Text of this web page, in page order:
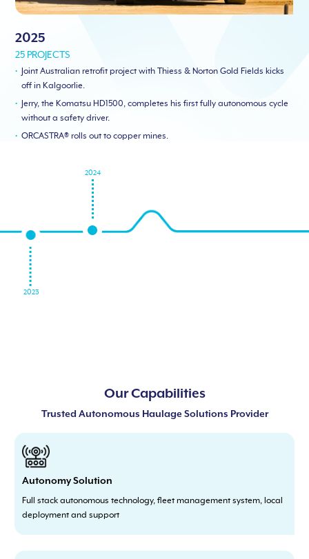
2025
25 PROJECTS
Joint Australian retrofit project with Thiess & Norton Gold Fields kicks
off in Kalgoorlie.
Jerry, the Komatsu HD1500, completes his first fully autonomous cycle
without a safety driver.
ORCASTRA® rolls out to copper mines.
2023
2024
Our Capabilities
Trusted Autonomous Haulage Solutions Provider
Autonomy Solution
Full stack autonomous technology, fleet management system, local
deployment and support